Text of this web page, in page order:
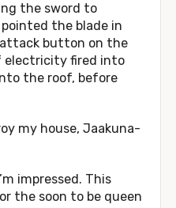
the sword to
the blade in
button on the
electricity fired into
the roof, before
my house, Jaakuna-
impressed. This
the soon to be queen